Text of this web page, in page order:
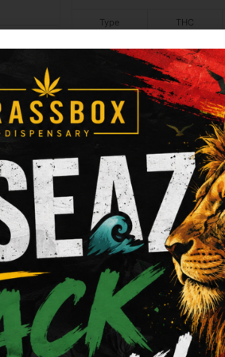
0%
Type
applicable
THC
Add to cart